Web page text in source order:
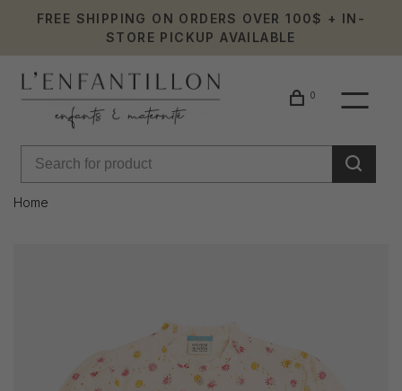
FREE SHIPPING ON ORDERS OVER 100$ + IN-
STORE PICKUP AVAILABLE
0
Home